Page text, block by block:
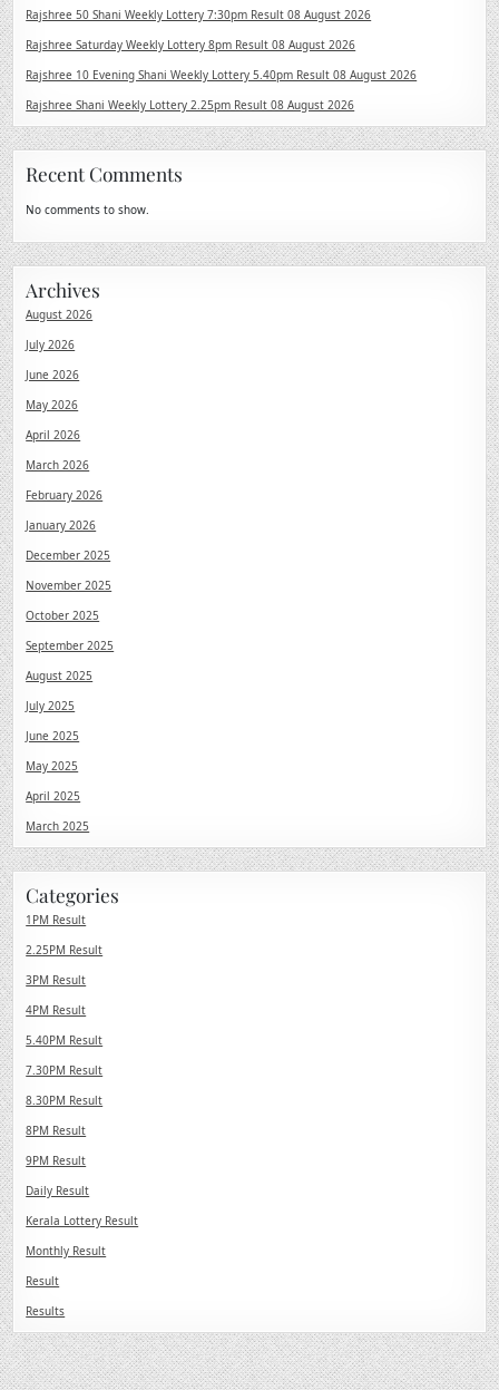
Rajshree 50 Shani Weekly Lottery 7:30pm Result 08 August 2026
Rajshree Saturday Weekly Lottery 8pm Result 08 August 2026
Rajshree 10 Evening Shani Weekly Lottery 5.40pm Result 08 August 2026
Rajshree Shani Weekly Lottery 2.25pm Result 08 August 2026
Recent Comments
No comments to show.
Archives
August 2026
July 2026
June 2026
May 2026
April 2026
March 2026
February 2026
January 2026
December 2025
November 2025
October 2025
September 2025
August 2025
July 2025
June 2025
May 2025
April 2025
March 2025
Categories
1PM Result
2.25PM Result
3PM Result
4PM Result
5.40PM Result
7.30PM Result
8.30PM Result
8PM Result
9PM Result
Daily Result
Kerala Lottery Result
Monthly Result
Result
Results